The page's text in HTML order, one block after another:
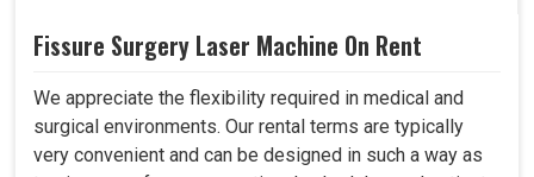
Fissure Surgery Laser Machine On Rent
We appreciate the flexibility required in medical and
surgical environments. Our rental terms are typically
very convenient and can be designed in such a way as